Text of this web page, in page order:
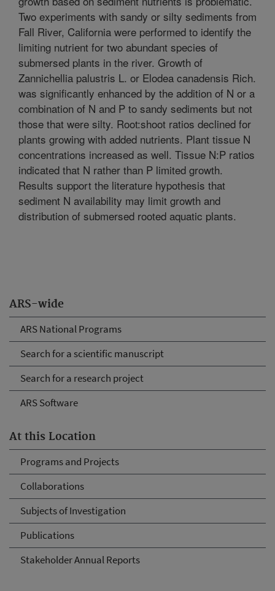
ARS-wide
ARS National Programs
Search for a scientific manuscript
Search for a research project
ARS Software
At this Location
Programs and Projects
Collaborations
Subjects of Investigation
Publications
Stakeholder Annual Reports
Two experiments with sandy or silty sediments from
Fall River, California were performed to identify the
limiting nutrient for two abundant species of
submersed plants in the river. Growth of
Zannichellia palustris L. or Elodea canadensis Rich.
was significantly enhanced by the addition of N or a
combination of N and P to sandy sediments but not
those that were silty. Root:shoot ratios declined for
plants growing with added nutrients. Plant tissue N
concentrations increased as well. Tissue N:P ratios
indicated that N rather than P limited growth.
Results support the literature hypothesis that
sediment N availability may limit growth and
distribution of submersed rooted aquatic plants.